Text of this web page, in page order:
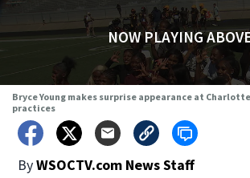
NOW PLAYING
Bryce Young makes surprise appearance at
practices
ByWSOCTV.com News Staff